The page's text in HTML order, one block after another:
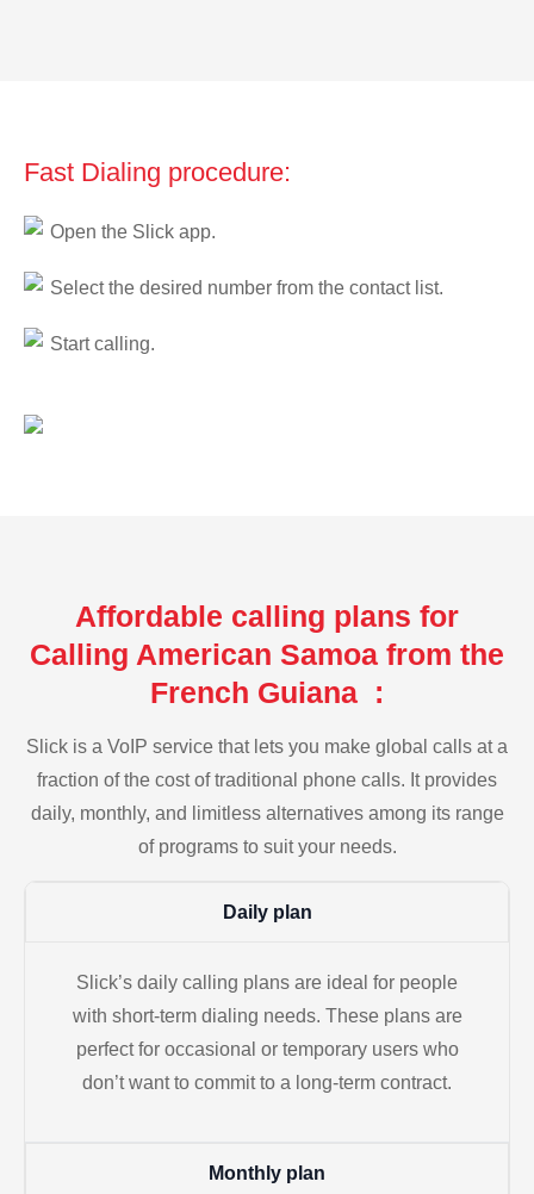
Fast Dialing procedure:
Open the Slick app.
Select the desired number from the contact list.
Start calling.
Affordable calling plans for
Calling American Samoa from the
French Guiana :
Slick is a VoIP service that lets you make global calls at a
fraction of the cost of traditional phone calls. It provides
daily, monthly, and limitless alternatives among its range
of programs to suit your needs.
Daily plan
Slick’s daily calling plans are ideal for people
with short-term dialing needs. These plans are
perfect for occasional or temporary users who
don’t want to commit to a long-term contract.
Monthly plan